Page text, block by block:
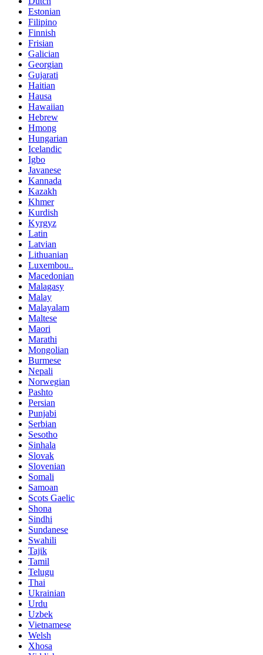
Estonian
Filipino
Finnish
Frisian
Galician
Georgian
Gujarati
Haitian
Hausa
Hawaiian
Hebrew
Hmong
Hungarian
Icelandic
Igbo
Javanese
Kannada
Kazakh
Khmer
Kurdish
Kyrgyz
Latin
Latvian
Lithuanian
Luxembou..
Macedonian
Malagasy
Malay
Malayalam
Maltese
Maori
Marathi
Mongolian
Burmese
Nepali
Norwegian
Pashto
Persian
Punjabi
Serbian
Sesotho
Sinhala
Slovak
Slovenian
Somali
Samoan
Scots Gaelic
Shona
Sindhi
Sundanese
Swahili
Tajik
Tamil
Telugu
Thai
Ukrainian
Urdu
Uzbek
Vietnamese
Welsh
Xhosa